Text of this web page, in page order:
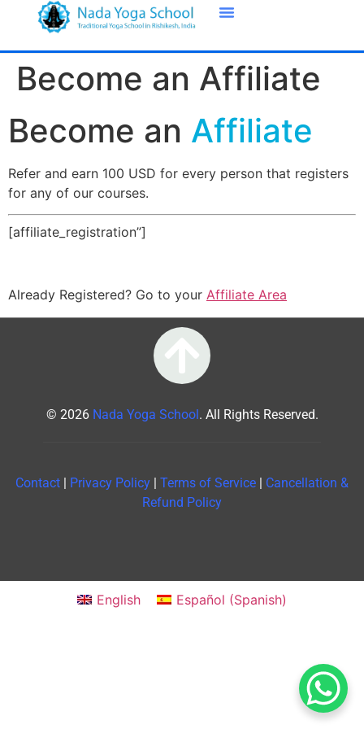
Become an Affiliate
Become an Affiliate
Refer and earn 100 USD for every person that registers
for any of our courses.
[affiliate_registration”]
Already Registered? Go to your Affiliate Area
© 2026 Nada Yoga School. All Rights Reserved.
Contact | Privacy Policy | Terms of Service | Cancellation &
Refund Policy
English Español (Spanish)